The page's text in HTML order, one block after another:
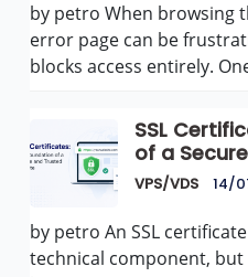
by petro When browsing
error page can be
blocks access entirely.
SSL
of a
VPS/VDS 14/
by petro An SSL
technical component,